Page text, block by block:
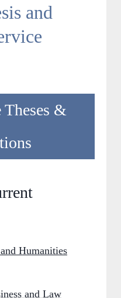
and
Theses &
Humanities
and Law